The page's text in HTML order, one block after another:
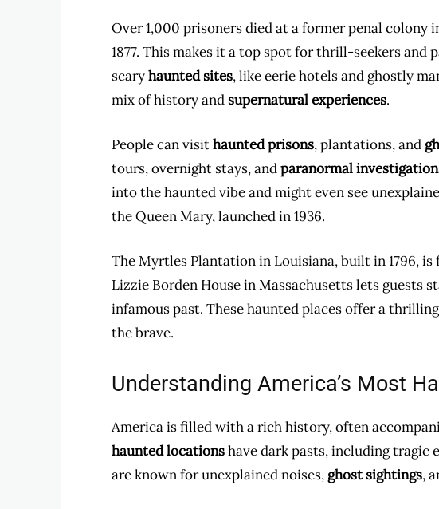
Over 1,000 prisoners died at a former penal colony
1877. This makes it a top spot for thrill-seekers and
scaryhaunted sites, like eerie hotels and ghostly
mix of history and supernatural experiences.
People can visithaunted prisons, plantations, and
tours, overnight stays, andparanormal
into the haunted vibe and might even see
the Queen Mary, launched in 1936.
The Myrtles Plantation in Louisiana, built in 1796, is
Lizzie Borden House in Massachusetts lets guests
infamous past. These haunted places offer a
the brave.
Understanding America’s Most
America is filled with a rich history, often
haunted locationshave dark pasts, including tragic
are known for unexplained noises, ghost sightings,